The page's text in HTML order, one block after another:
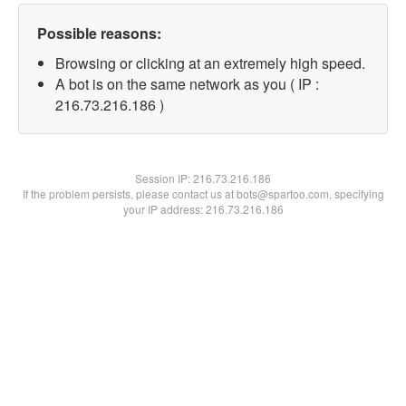
Possible reasons:
Browsing or clicking at an extremely high speed.
A bot is on the same network as you ( IP :
216.73.216.186 )
Session IP:216.73.216.186
If the problem persists, please contact us at bots@spartoo.com, specifying
your IP address: 216.73.216.186